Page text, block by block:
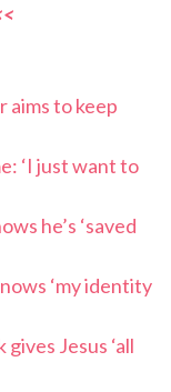
aims to keep
‘I just want to
he’s ‘saved
‘my identity
Jesus ‘all